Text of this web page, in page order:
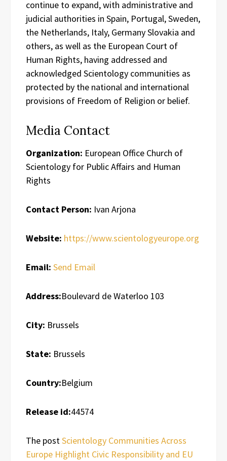
continue to expand, with administrative and
judicial authorities in Spain, Portugal, Sweden,
the Netherlands, Italy, Germany Slovakia and
others, as well as the European Court of
Human Rights, having addressed and
acknowledged Scientology communities as
protected by the national and international
provisions of Freedom of Religion or belief.
Media Contact
Organization: European Office Church of
Scientology for Public Affairs and Human
Rights
Contact Person: Ivan Arjona
Website: https://www.scientologyeurope.org
Email: Send Email
Address:Boulevard de Waterloo 103
City: Brussels
State: Brussels
Country:Belgium
Release id:44574
The postScientology Communities Across
Europe Highlight Civic Responsibility and EU